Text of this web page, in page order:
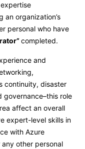
an organization’s
personal who have
completed.
and
continuity, disaster
role
affect an overall
expert-level skills in
with Azure
other personal